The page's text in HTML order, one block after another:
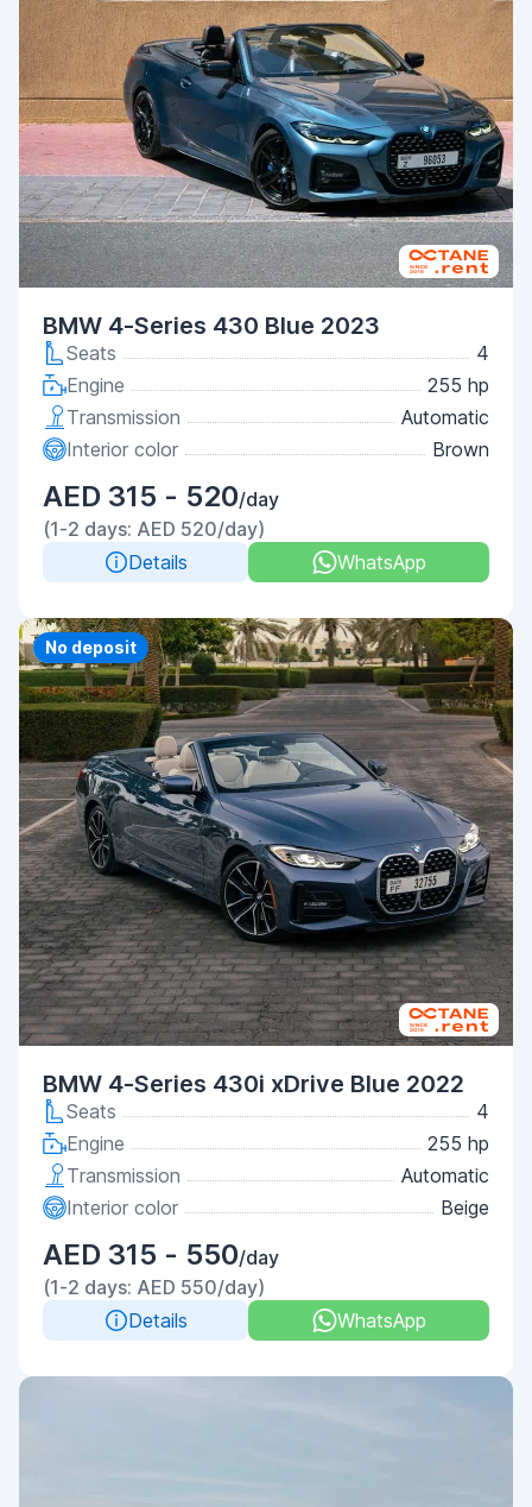
BMW 4-Series 430 Blue 2023
Seats
4
Engine
255 hp
Transmission
Automatic
Interior color
Brown
AED 315 - 520/day
(1-2 days: AED 520/day)
Details
WhatsApp
Priority
No deposit
BMW 4-Series 430i xDrive Blue 2022
Seats
4
Engine
255 hp
Transmission
Automatic
Interior color
Beige
AED 315 - 550/day
(1-2 days: AED 550/day)
Details
WhatsApp